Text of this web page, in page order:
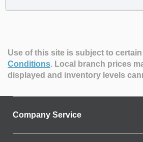
Use of this site is subject to certain
Conditions. Local branch prices
displayed and inventory levels
Company Service